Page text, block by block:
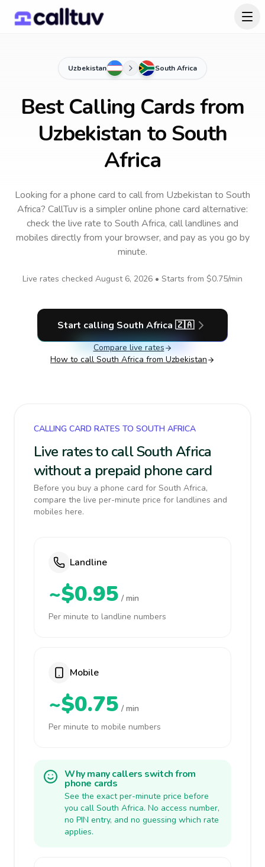
Uzbekistan South Africa
Best Calling Cards from
Uzbekistan to South
Africa
Looking for a phone card to callfrom Uzbekistan to South
Africa? CallTuv is a simpler online phone card alternative:
check the live rate to South Africa, call landlines and
mobiles directly from your browser, and pay as you go by
minute.
Live rates checked August 6, 2026 • Starts from $0.75/min
Start calling South Africa 🇿🇦
Compare live rates
How to call South Africa from Uzbekistan
CALLING CARD RATES TO SOUTH AFRICA
Live rates to call South Africa
without a prepaid phone card
Before you buy a phone card for South Africa,
compare the live per-minute price for landlines and
mobiles here.
Landline
~$0.95 / min
Per minute to landline numbers
Mobile
~$0.75 / min
Per minute to mobile numbers
Why many callers switch from
phone cards
See the exact per-minute price before
you call South Africa. No access number,
no PIN entry, and no guessing which rate
applies.